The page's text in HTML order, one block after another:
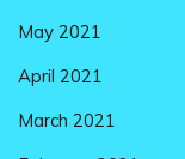
May 2021
April 2021
March 2021